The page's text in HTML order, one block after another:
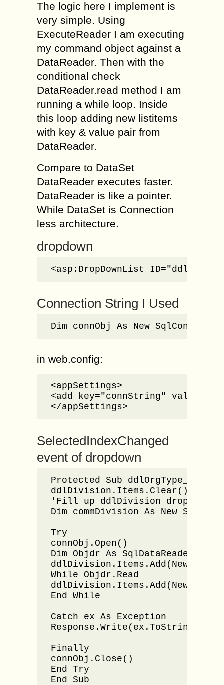
The logic here I implement is
very simple. Using
ExecuteReader I am executing
my command object against a
DataReader. Then with the
conditional check
DataReader.read method I am
running a while loop. Inside
this loop adding new listitems
with key & value pair from
DataReader.
Compare to DataSet
DataReader executes faster.
DataReader is like a pointer.
While DataSet is Connection
less architecture.
dropdown
<asp:DropDownList
Connection String I Used
Dim connObj As New
in web.config:
<appSettings>
<add key="connString"
</appSettings>
SelectedIndexChanged
event of dropdown
Protected Sub
ddlDivision.Items.Clear()
'Fill up ddlDivision
Dim commDivision As New
Try
connObj.Open()
Dim Objdr As SqlDataReader =
ddlDivision.Items.Add(New
While Objdr.Read
ddlDivision.Items.Add(New
End While
Catch ex As Exception
Response.Write(ex.ToString())
Finally
connObj.Close()
End Try
End Sub